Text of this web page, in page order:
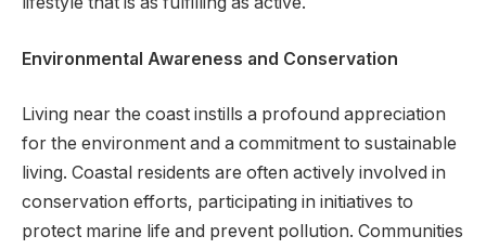
Environmental Awareness and Conservation
Living near the coast instills a profound appreciation
for the environment and a commitment to sustainable
living. Coastal residents are often actively involved in
conservation efforts, participating in initiatives to
protect marine life and prevent pollution. Communities